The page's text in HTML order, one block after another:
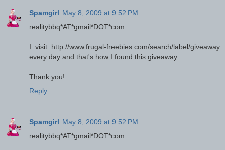
Spamgirl May 8, 2009 at 9:52 PM
realitybbq*AT*gmail*DOT*com
I visit http://www.frugal-freebies.com/search/label/giveaway
every day and that's how I found this giveaway.
Thank you!
Reply
Spamgirl May 8, 2009 at 9:52 PM
realitybbq*AT*gmail*DOT*com